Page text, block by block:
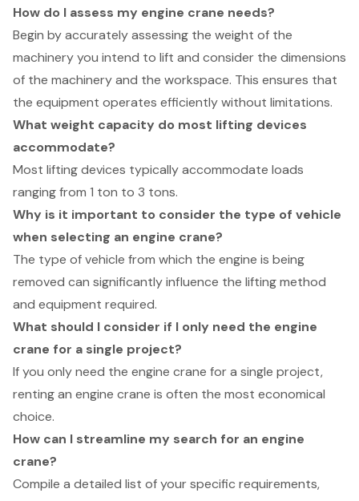
How do I assess my engine crane needs?
Begin by accurately assessing the weight of the
machinery you intend to lift and consider the dimensions
of the machinery and the workspace. This ensures that
the equipment operates efficiently without limitations.
What weight capacity do most lifting devices
accommodate?
Most lifting devices typically accommodate loads
ranging from 1 ton to 3 tons.
Why is it important to consider the type of vehicle
when selecting an engine crane?
The type of vehicle from which the engine is being
removed can significantly influence the lifting method
and equipment required.
What should I consider if I only need the engine
crane for a single project?
If you only need the engine crane for a single project,
renting an engine crane is often the most economical
choice.
How can I streamline my search for an engine
crane?
Compile a detailed list of your specific requirements,